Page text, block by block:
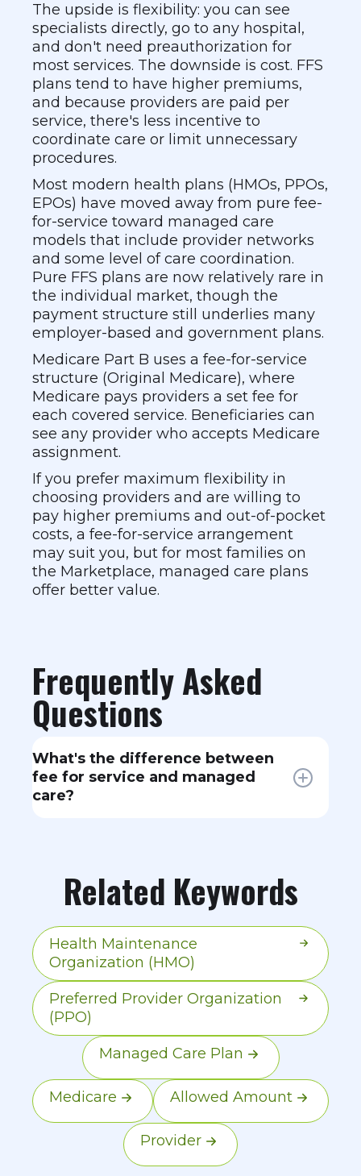
The upside is flexibility: you can see
specialists directly, go to any hospital,
and don't need preauthorization for
most services. The downside is cost. FFS
plans tend to have higher premiums,
and because providers are paid per
service, there's less incentive to
coordinate care or limit unnecessary
procedures.
Most modern health plans (HMOs, PPOs,
EPOs) have moved away from pure fee-
for-service toward managed care
models that include provider networks
and some level of care coordination.
Pure FFS plans are now relatively rare in
the individual market, though the
payment structure still underlies many
employer-based and government plans.
Medicare Part B uses a fee-for-service
structure (Original Medicare), where
Medicare pays providers a set fee for
each covered service. Beneficiaries can
see any provider who accepts Medicare
assignment.
If you prefer maximum flexibility in
choosing providers and are willing to
pay higher premiums and out-of-pocket
costs, a fee-for-service arrangement
may suit you, but for most families on
the Marketplace, managed care plans
offer better value.
Frequently Asked
Questions
What's the difference between
fee for service and managed
care?
PPOs, EPOs) uses provider
networks, may require referrals, and
Most Marketplace plans are
managed care models.
Related Keywords
Health Maintenance
Organization (HMO)
Preferred Provider Organization
(PPO)
Managed Care Plan
Medicare Allowed Amount
Provider